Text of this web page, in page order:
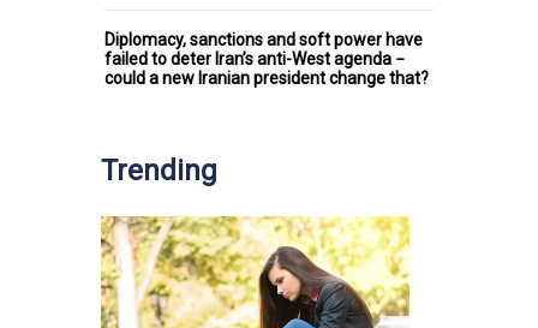
Diplomacy, sanctions and soft power have
failed to deter Iran’s anti-West agenda −
could a new Iranian president change that?
Trending